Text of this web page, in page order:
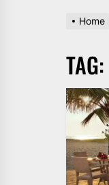
Home
TAG: